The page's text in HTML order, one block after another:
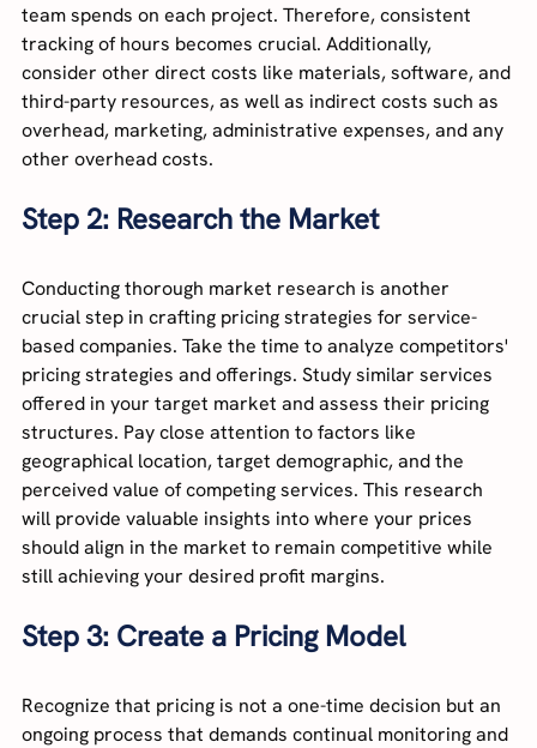
team spends on each project. Therefore, consistent
tracking of hours becomes crucial. Additionally,
consider other direct costs like materials, software, and
third-party resources, as well as indirect costs such as
overhead, marketing, administrative expenses, and any
other overhead costs.
Step 2: Research the Market
Conducting thorough market research is another
crucial step in crafting pricing strategies for service-
based companies. Take the time to analyze competitors'
pricing strategies and offerings. Study similar services
offered in your target market and assess their pricing
structures. Pay close attention to factors like
geographical location, target demographic, and the
perceived value of competing services. This research
will provide valuable insights into where your prices
should align in the market to remain competitive while
still achieving your desired profit margins.
Step 3: Create a Pricing Model
Recognize that pricing is not a one-time decision but an
ongoing process that demands continual monitoring and